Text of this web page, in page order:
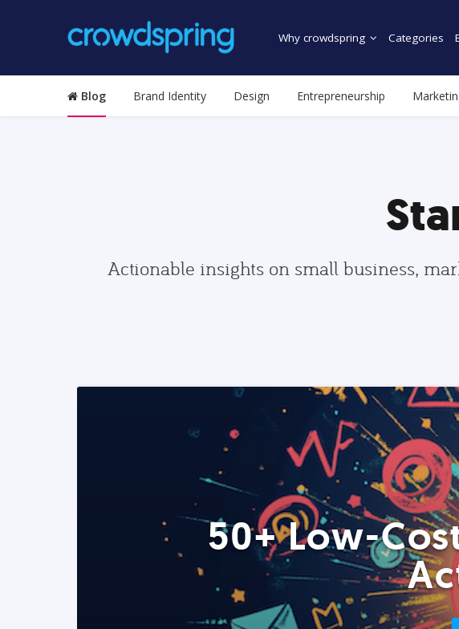
Why crowdspring Categories
Blog Brand Identity Design Entrepreneurship
Actionable insights on small business,
50+ Low-